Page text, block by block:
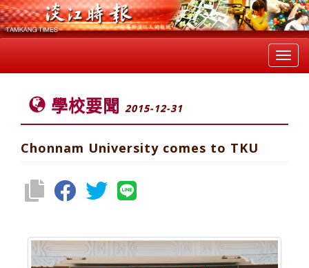
學校要聞 2015-12-31
Chonnam University comes to TKU